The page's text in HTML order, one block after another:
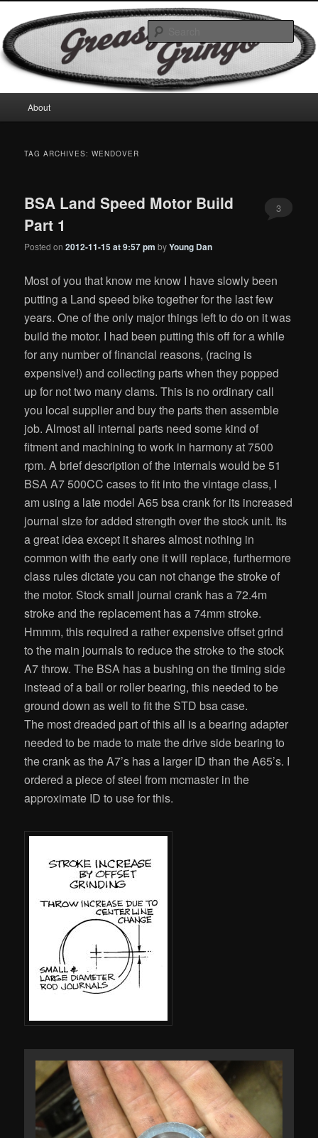
to
primary
content
to
secondary
contentGreasyGringo
Motorcycles & Projects
menu
About
TAG ARCHIVES:WENDOVER
BSA Land Speed Motor Build
Part 1
Posted on2012-11-15 at 9:57 pm byYoung Dan
3
Most of you that know me know I have slowly been
putting a Land speed bike together for the last few
years. One of the only major things left to do on it was
build the motor. I had been putting this off for a while
for any number of financial reasons, (racing is
expensive!) and collecting parts when they popped
up for not two many clams. This is no ordinary call
you local supplier and buy the parts then assemble
job. Almost all internal parts need some kind of
fitment and machining to work in harmony at 7500
rpm. A brief description of the internals would be 51
BSA A7 500CC cases to fit into the vintage class, I
am using a late model A65 bsa crank for its increased
journal size for added strength over the stock unit. Its
a great idea except it shares almost nothing in
common with the early one it will replace, furthermore
class rules dictate you can not change the stroke of
the motor. Stock small journal crank has a 72.4m
stroke and the replacement has a 74mm stroke.
Hmmm, this required a rather expensive offset grind
to the main journals to reduce the stroke to the stock
A7 throw. The BSA has a bushing on the timing side
instead of a ball or roller bearing, this needed to be
ground down as well to fit the STD bsa case.
The most dreaded part of this all is a bearing adapter
needed to be made to mate the drive side bearing to
the crank as the A7’s has a larger ID than the A65’s. I
ordered a piece of steel from mcmaster in the
approximate ID to use for this.